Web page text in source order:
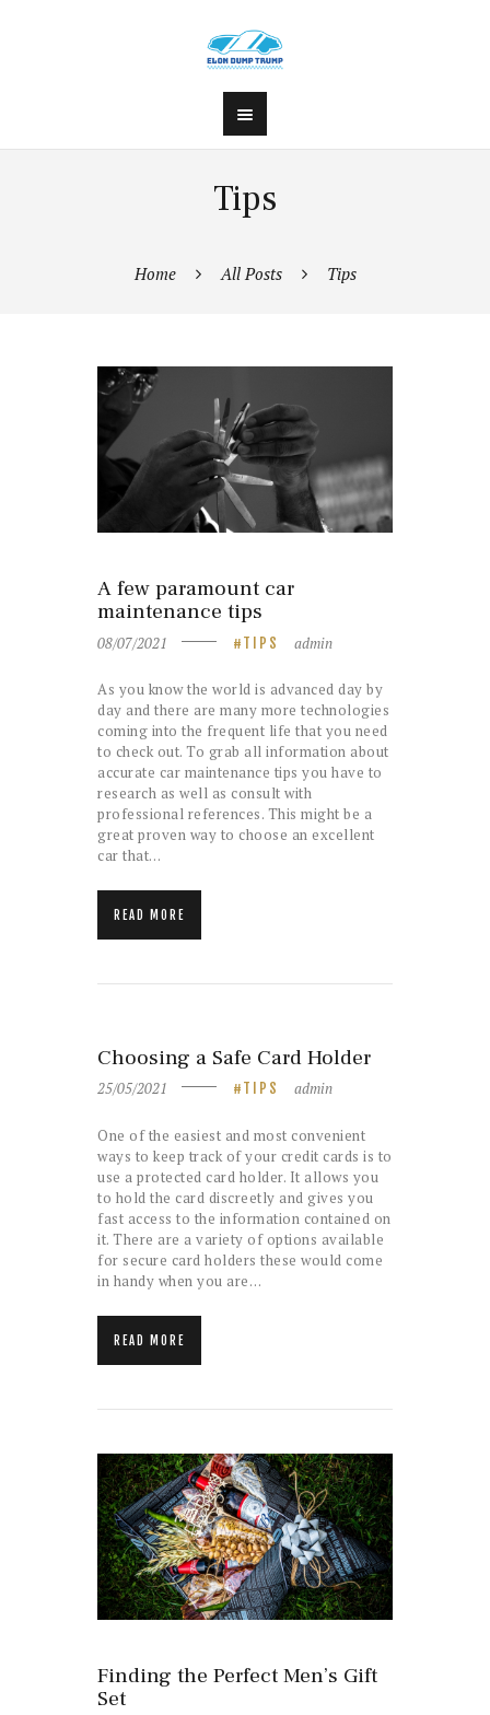
Tips
Home All Posts Tips
A few paramount car
maintenance tips
08/07/2021 TIPS admin
As you know the world is advanced day by
day and there are many more technologies
coming into the frequent life that you need
to check out. To grab all information about
accurate car maintenance tips you have to
research as well as consult with
professional references. This might be a
great proven way to choose an excellent
car that…
READ MORE
Choosing a Safe Card Holder
25/05/2021 TIPS admin
One of the easiest and most convenient
ways to keep track of your credit cards is to
use a protected card holder. It allows you
to hold the card discreetly and gives you
fast access to the information contained on
it. There are a variety of options available
for secure card holders these would come
in handy when you are…
READ MORE
Finding the Perfect Men’s Gift
Set